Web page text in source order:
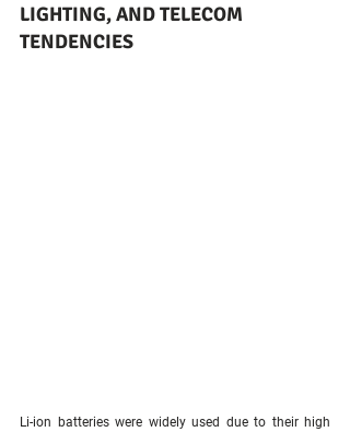
LIGHTING, AND TELECOM
TENDENCIES
Li-ion batteries were widely used due to their high